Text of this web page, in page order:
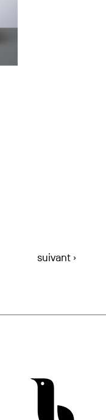
suivant ›